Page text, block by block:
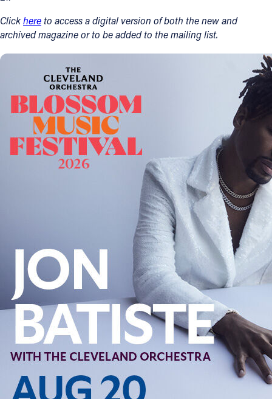
Clickhereto access a digital version of both the new and
archived magazine or to be added to the mailing list.